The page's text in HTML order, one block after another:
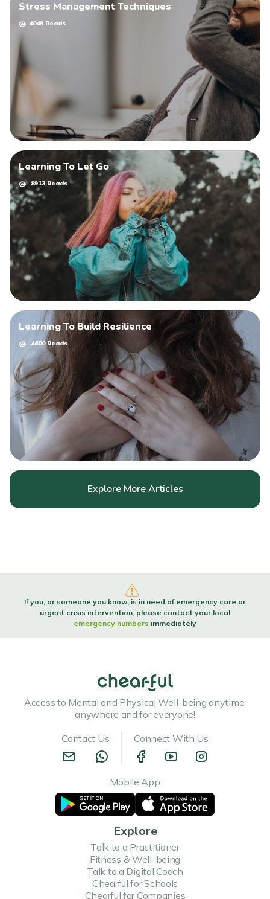
Stress Management Techniques
4049 Reads
Learning To Let Go
8913 Reads
Learning To Build Resilience
4600 Reads
Explore More Articles
If you, or someone you know, is in need of emergency care or
urgent crisis intervention, please contact your local
emergency numbers immediately
Access to Mental and Physical Well-being anytime,
anywhere and for everyone!
Contact Us
Connect With Us
Mobile App
Explore
Talk to a Practitioner
Fitness & Well-being
Talk to a Digital Coach
Chearful for Schools
Chearful for Companies